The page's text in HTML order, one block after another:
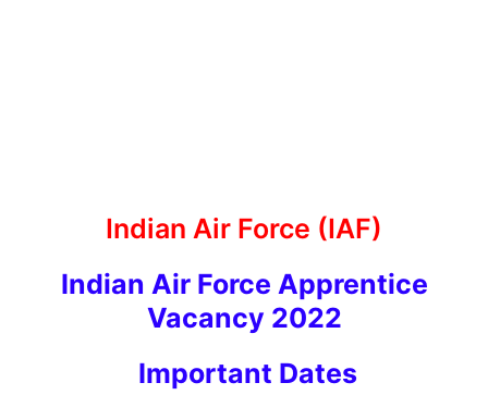
Indian Air Force (IAF)
Indian Air Force Apprentice
Vacancy 2022
Important Dates